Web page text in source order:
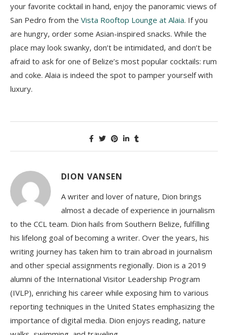
your favorite cocktail in hand, enjoy the panoramic views of
San Pedro from the Vista Rooftop Lounge at Alaia. If you
are hungry, order some Asian-inspired snacks. While the
place may look swanky, don’t be intimidated, and don’t be
afraid to ask for one of Belize’s most popular cocktails: rum
and coke. Alaia is indeed the spot to pamper yourself with
luxury.
DION VANSEN
A writer and lover of nature, Dion brings
almost a decade of experience in journalism
to the CCL team. Dion hails from Southern Belize, fulfilling
his lifelong goal of becoming a writer. Over the years, his
writing journey has taken him to train abroad in journalism
and other special assignments regionally. Dion is a 2019
alumni of the International Visitor Leadership Program
(IVLP), enriching his career while exposing him to various
reporting techniques in the United States emphasizing the
importance of digital media. Dion enjoys reading, nature